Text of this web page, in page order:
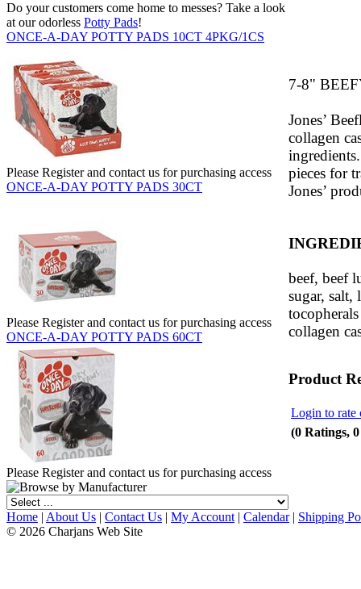
Do your customers come home to messes? Take a look
at our odorless Potty Pads!
ONCE-A-DAY POTTY PADS 10CT 4PKG/1CS
Please Register and contact us for purchasing access
ONCE-A-DAY POTTY PADS 30CT
Please Register and contact us for purchasing access
ONCE-A-DAY POTTY PADS 60CT
Please Register and contact us for purchasing access
7-8"
Jones’
collagen
pieces for
Jones’
beef, beef
sugar,
collagen
Product
Login to rate
(0 Ratings,
Home | About Us | Contact Us | My Account | Calendar| Shipping
© 2026 Charjans Web Site